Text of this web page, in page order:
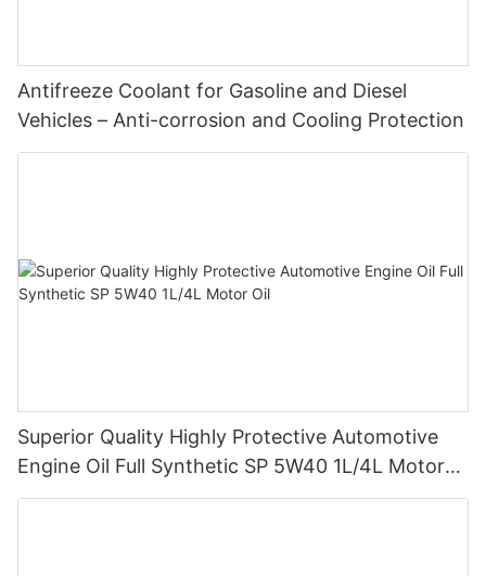
Antifreeze Coolant for Gasoline and Diesel
Vehicles – Anti-corrosion and Cooling Protection
Superior Quality Highly Protective Automotive
Engine Oil Full Synthetic SP 5W40 1L/4L Motor
Oil